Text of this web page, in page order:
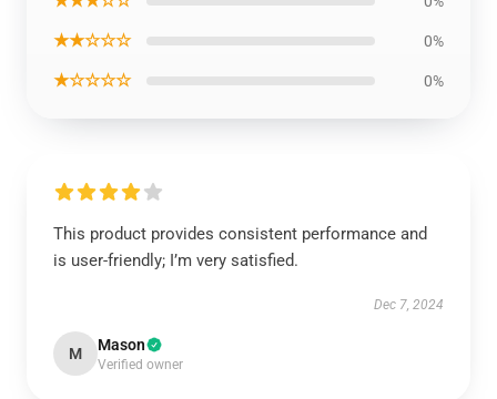
★★☆☆☆ 0%
★☆☆☆☆ 0%
This product provides consistent performance and
is user-friendly; I’m very satisfied.
Dec 7, 2024
M Mason
Verified owner